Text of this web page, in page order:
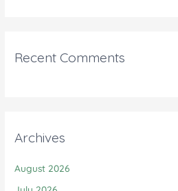
Recent Comments
Archives
August 2026